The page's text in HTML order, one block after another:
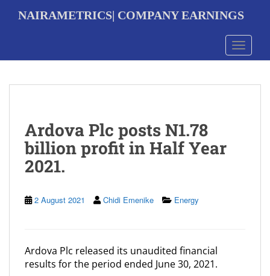
NAIRAMETRICS| COMPANY EARNINGS
Toggle
Ardova Plc posts N1.78
billion profit in Half Year
2021.
2 August 2021 Chidi Emenike Energy
Ardova Plc released its unaudited financial
results for the period ended June 30, 2021.